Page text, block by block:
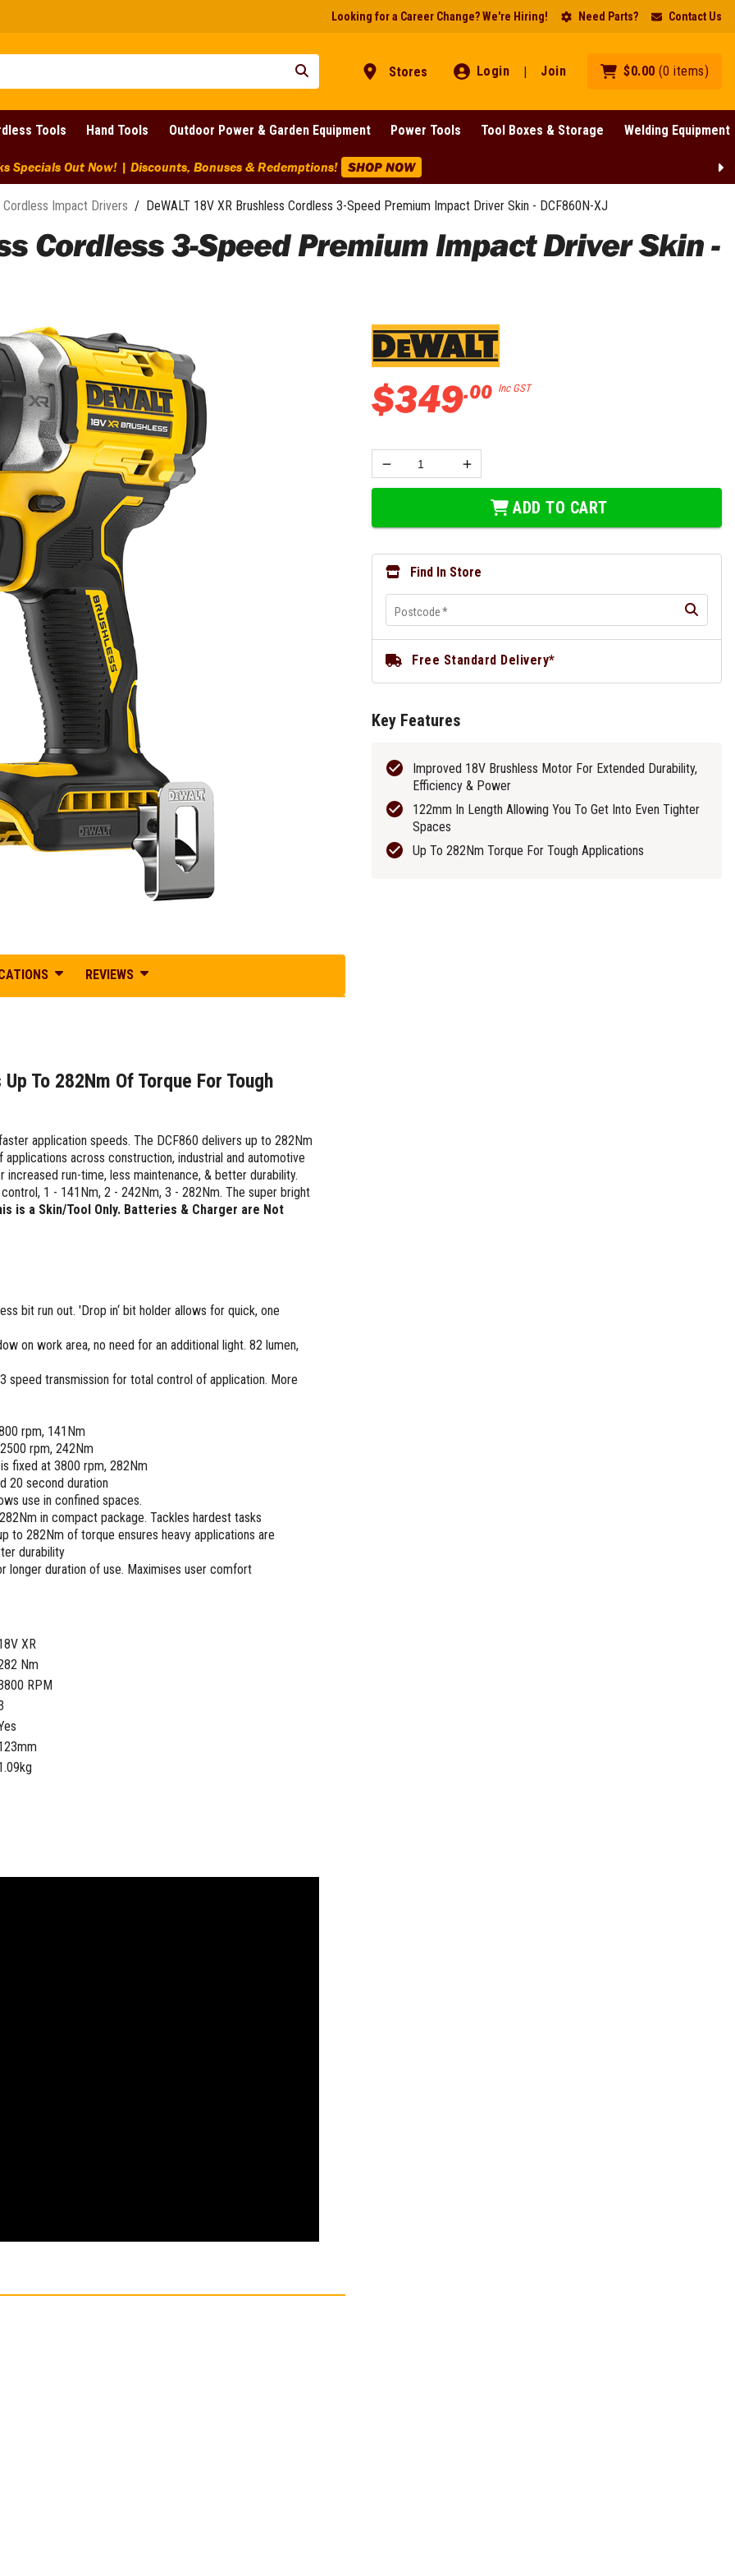
Stores Login | Join $0.00 (0 items)
Tools Hand Tools Outdoor Power & Garden Equipment Power Tools Tool Boxes & Storage Welding Equipment
Looking for a Career Change? We're Hiring! Need Parts? Contact Us
Discounts Across BIG Brands! | End Of Line Clearance On Selected Lines!
Cordless Impact Drivers / DeWALT 18V XR Brushless Cordless 3-Speed Premium Impact Driver Skin - DCF860N-XJ
Cordless 3-Speed Premium Impact Driver Skin -
REVIEWS
To 282Nm Of Torque For Tough
application speeds. The DCF860 delivers up to 282Nm
across construction, industrial and automotive
run-time, less maintenance, & better durability.
1 - 141Nm, 2 - 242Nm, 3 - 282Nm. The super bright
is a Skin/Tool Only. Batteries & Charger are Not
bit run out. 'Drop in‘ bit holder allows for quick, one
on work area, no need for an additional light. 82 lumen,
speed transmission for total control of application. More
rpm, 141Nm
rpm, 242Nm
fixed at 3800 rpm, 282Nm
20 second duration
use in confined spaces.
in compact package. Tackles hardest tasks
to 282Nm of torque ensures heavy applications are
durability
longer duration of use. Maximises user comfort
XR
Nm
RPM
$349.00 Inc GST
ADD TO CART
Find In Store
Postcode *
Free Standard Delivery*
Key Features
Improved 18V Brushless Motor For Extended Durability,
Efficiency & Power
122mm In Length Allowing You To Get Into Even Tighter
Spaces
Up To 282Nm Torque For Tough Applications